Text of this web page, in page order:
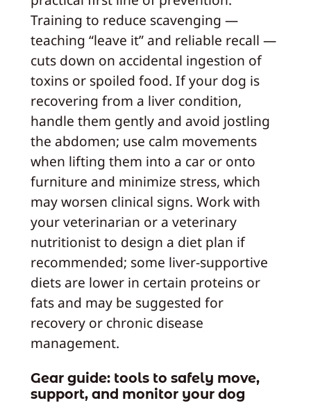
Training to reduce scavenging —
teaching “leave it” and reliable recall —
cuts down on accidental ingestion of
toxins or spoiled food. If your dog is
recovering from a liver condition,
handle them gently and avoid jostling
the abdomen; use calm movements
when lifting them into a car or onto
furniture and minimize stress, which
may worsen clinical signs. Work with
your veterinarian or a veterinary
nutritionist to design a diet plan if
recommended; some liver-supportive
diets are lower in certain proteins or
fats and may be suggested for
recovery or chronic disease
management.
Gear guide: tools to safely move,
support, and monitor your dog